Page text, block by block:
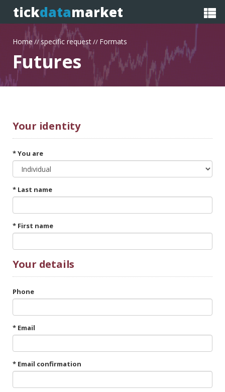
tickdatamarket
Home//specific request//Formats
Futures
Your identity
* You are
* Last name
* First name
Your details
Phone
* Email
* Email confirmation